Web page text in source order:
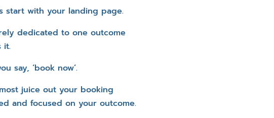
start with your landing page.
dedicated to one outcome
it.
say, ‘book now’.
juice out your booking
and focused on your outcome.